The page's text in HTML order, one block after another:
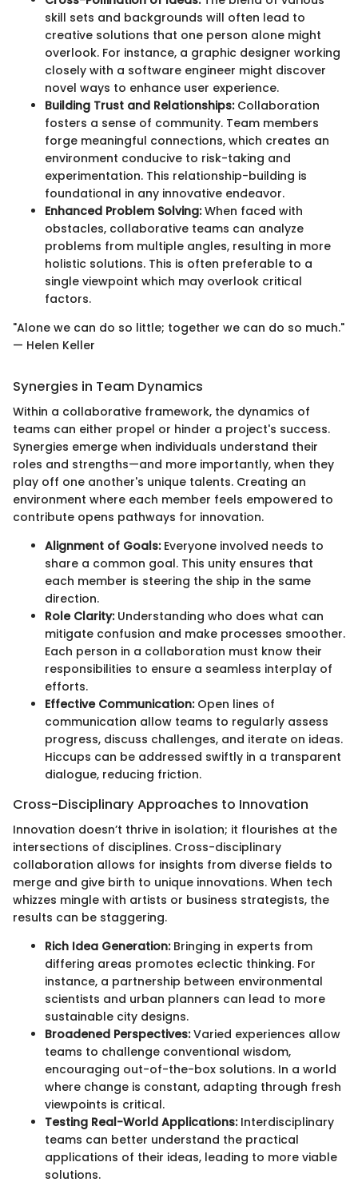
skill sets and backgrounds will often lead to
creative solutions that one person alone might
overlook. For instance, a graphic designer working
closely with a software engineer might discover
novel ways to enhance user experience.
Building Trust and Relationships:Collaboration
fosters a sense of community. Team members
forge meaningful connections, which creates an
environment conducive to risk-taking and
experimentation. This relationship-building is
foundational in any innovative endeavor.
Enhanced Problem Solving:When faced with
obstacles, collaborative teams can analyze
problems from multiple angles, resulting in more
holistic solutions. This is often preferable to a
single viewpoint which may overlook critical
factors.
"Alone we can do so little; together we can do so much."
— Helen Keller
Synergies in Team Dynamics
Within a collaborative framework, the dynamics of
teams can either propel or hinder a project's success.
Synergies emerge when individuals understand their
roles and strengths—and more importantly, when they
play off one another's unique talents. Creating an
environment where each member feels empowered to
contribute opens pathways for innovation.
Alignment of Goals:Everyone involved needs to
share a common goal. This unity ensures that
each member is steering the ship in the same
direction.
Role Clarity:Understanding who does what can
mitigate confusion and make processes smoother.
Each person in a collaboration must know their
responsibilities to ensure a seamless interplay of
efforts.
Effective Communication:Open lines of
communication allow teams to regularly assess
progress, discuss challenges, and iterate on ideas.
Hiccups can be addressed swiftly in a transparent
dialogue, reducing friction.
Cross-Disciplinary Approaches to Innovation
Innovation doesn’t thrive in isolation; it flourishes at the
intersections of disciplines. Cross-disciplinary
collaboration allows for insights from diverse fields to
merge and give birth to unique innovations. When tech
whizzes mingle with artists or business strategists, the
results can be staggering.
Rich Idea Generation:Bringing in experts from
differing areas promotes eclectic thinking. For
instance, a partnership between environmental
scientists and urban planners can lead to more
sustainable city designs.
Broadened Perspectives:Varied experiences allow
teams to challenge conventional wisdom,
encouraging out-of-the-box solutions. In a world
where change is constant, adapting through fresh
viewpoints is critical.
Testing Real-World Applications:Interdisciplinary
teams can better understand the practical
applications of their ideas, leading to more viable
solutions.